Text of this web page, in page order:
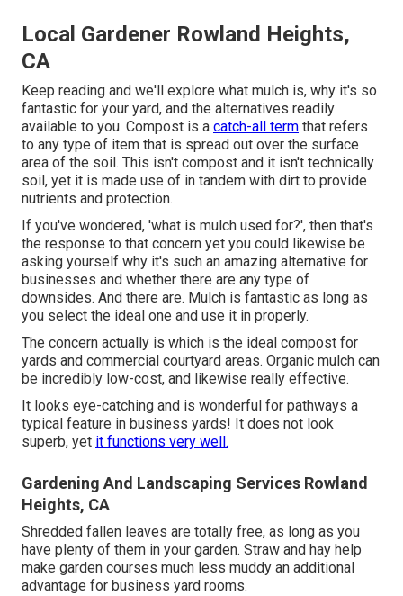
Local Gardener Rowland Heights,
CA
Keep reading and we'll explore what mulch is, why it's so
fantastic for your yard, and the alternatives readily
available to you. Compost is a catch-all term that refers
to any type of item that is spread out over the surface
area of the soil. This isn't compost and it isn't technically
soil, yet it is made use of in tandem with dirt to provide
nutrients and protection.
If you've wondered, 'what is mulch used for?', then that's
the response to that concern yet you could likewise be
asking yourself why it's such an amazing alternative for
businesses and whether there are any type of
downsides. And there are. Mulch is fantastic as long as
you select the ideal one and use it in properly.
The concern actually is which is the ideal compost for
yards and commercial courtyard areas. Organic mulch can
be incredibly low-cost, and likewise really effective.
It looks eye-catching and is wonderful for pathways a
typical feature in business yards! It does not look
superb, yet it functions very well.
Gardening And Landscaping Services Rowland
Heights, CA
Shredded fallen leaves are totally free, as long as you
have plenty of them in your garden. Straw and hay help
make garden courses much less muddy an additional
advantage for business yard rooms.